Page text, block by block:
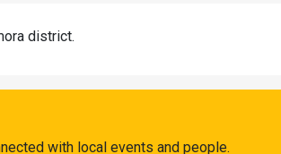
district.
with local events and people.